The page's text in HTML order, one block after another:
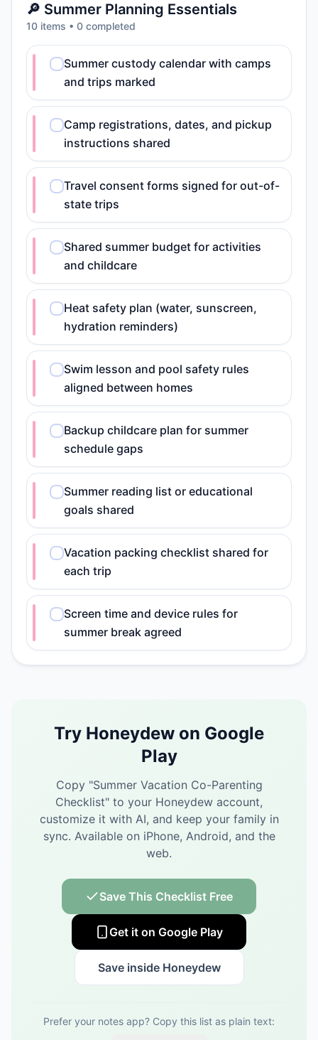
🔎 Summer Planning Essentials
10 items • 0 completed
Summer custody calendar with camps
and trips marked
Camp registrations, dates, and pickup
instructions shared
Travel consent forms signed for out-of-
state trips
Shared summer budget for activities
and childcare
Heat safety plan (water, sunscreen,
hydration reminders)
Swim lesson and pool safety rules
aligned between homes
Backup childcare plan for summer
schedule gaps
Summer reading list or educational
goals shared
Vacation packing checklist shared for
each trip
Screen time and device rules for
summer break agreed
Try Honeydew on Google
Play
Copy "Summer Vacation Co-Parenting
Checklist" to your Honeydew account,
customize it with AI, and keep your family in
sync. Available on iPhone, Android, and the
web.
Save This Checklist Free
Get it on Google Play
Save inside Honeydew
Prefer your notes app? Copy this list as plain text: